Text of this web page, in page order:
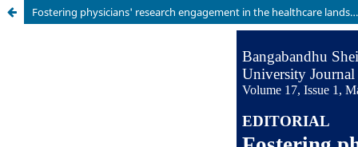
Fostering physicians' research engagement in the healthcare landscape of Bangladesh